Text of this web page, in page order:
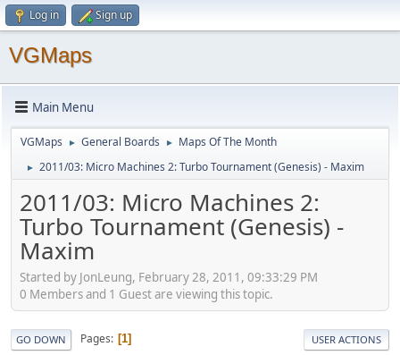
Log in Sign up
VGMaps
Main Menu
VGMaps ► General Boards ► Maps Of The Month
► 2011/03: Micro Machines 2: Turbo Tournament (Genesis) - Maxim
2011/03: Micro Machines 2:
Turbo Tournament (Genesis) -
Maxim
Started by JonLeung, February 28, 2011, 09:33:29 PM
0 Members and 1 Guest are viewing this topic.
GO DOWN Pages 1 USER ACTIONS